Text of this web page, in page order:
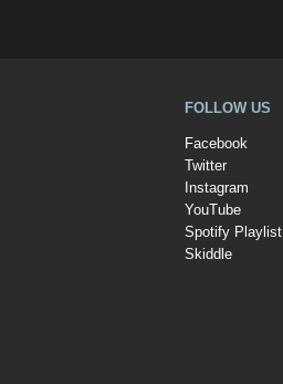
FOLLOW US
Facebook
Twitter
Instagram
YouTube
Spotify Playlist
Skiddle